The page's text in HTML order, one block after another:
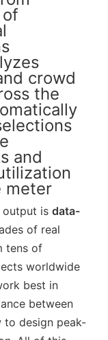
of
crowd
the
and
meter
output isdata-
of real
tens of
worldwide
best in
between
to design peak-